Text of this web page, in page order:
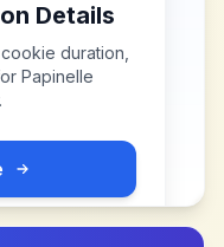
Details
duration,
Papinelle
.